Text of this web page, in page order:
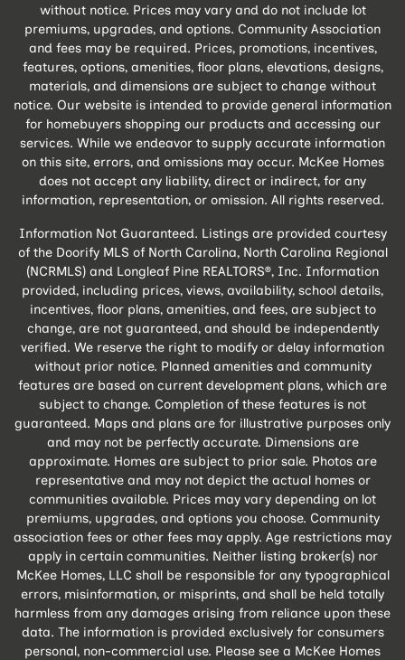
without notice. Prices may vary and do not include lot
premiums, upgrades, and options. Community Association
and fees may be required. Prices, promotions, incentives,
features, options, amenities, floor plans, elevations, designs,
materials, and dimensions are subject to change without
notice. Our website is intended to provide general information
for homebuyers shopping our products and accessing our
services. While we endeavor to supply accurate information
on this site, errors, and omissions may occur. McKee Homes
does not accept any liability, direct or indirect, for any
information, representation, or omission. All rights reserved.
Information Not Guaranteed. Listings are provided courtesy
of the Doorify MLS of North Carolina, North Carolina Regional
(NCRMLS) and Longleaf Pine REALTORS®, Inc. Information
provided, including prices, views, availability, school details,
incentives, floor plans, amenities, and fees, are subject to
change, are not guaranteed, and should be independently
verified. We reserve the right to modify or delay information
without prior notice. Planned amenities and community
features are based on current development plans, which are
subject to change. Completion of these features is not
guaranteed. Maps and plans are for illustrative purposes only
and may not be perfectly accurate. Dimensions are
approximate. Homes are subject to prior sale. Photos are
representative and may not depict the actual homes or
communities available. Prices may vary depending on lot
premiums, upgrades, and options you choose. Community
association fees or other fees may apply. Age restrictions may
apply in certain communities. Neither listing broker(s) nor
McKee Homes, LLC shall be responsible for any typographical
errors, misinformation, or misprints, and shall be held totally
harmless from any damages arising from reliance upon these
data. The information is provided exclusively for consumers
personal, non-commercial use. Please see a McKee Homes